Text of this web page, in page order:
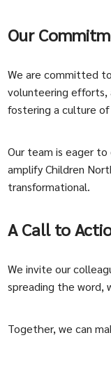
Our
We are committed
volunteering efforts,
fostering a culture of
Our team is eager
amplify Children
transformational.
A Call to
We invite our
spreading the word,
Together, we can